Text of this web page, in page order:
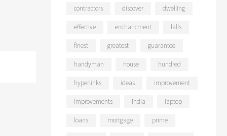
contractors discover dwelling
effective enchancment falls
finest greatest guarantee
handyman house hundred
hyperlinks ideas improvement
improvements india laptop
loans mortgage prime